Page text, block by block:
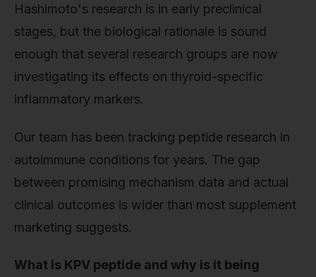
Hashimoto's research is in early preclinical
stages, but the biological rationale is sound
enough that several research groups are now
investigating its effects on thyroid-specific
inflammatory markers.
Our team has been tracking peptide research in
autoimmune conditions for years. The gap
between promising mechanism data and actual
clinical outcomes is wider than most supplement
marketing suggests.
What is KPV peptide and why is it being